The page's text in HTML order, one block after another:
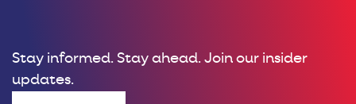
Stay informed. Stay ahead. Join our insider
updates.